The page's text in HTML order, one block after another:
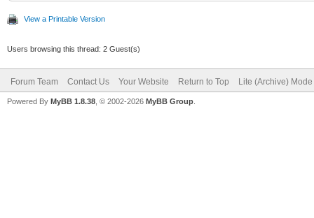
View a Printable Version
Users browsing this thread: 2 Guest(s)
Forum Team Contact Us Your Website Return to Top Lite (Archive) Mode
Powered By MyBB 1.8.38 , © 2002-2026 MyBB Group